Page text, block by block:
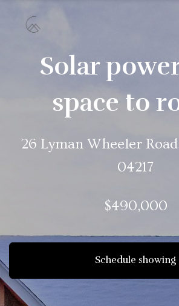
Solar
space to
26 Lyman Wheeler
04217
$490,000
Schedule showing